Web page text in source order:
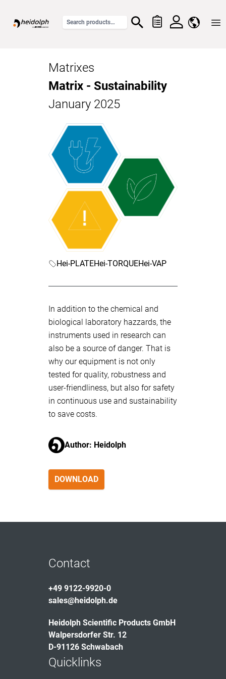
Matrixes
Matrix - Sustainability
January 2025
Hei-PLATEHei-TORQUEHei-VAP
In addition to the chemical and
biological laboratory hazzards, the
instruments used in research can
also be a source of danger. That is
why our equipment is not only
tested for quality, robustness and
user-friendliness, but also for safety
in continuous use and sustainability
to save costs.
Author: Heidolph
DOWNLOAD
Contact
+49 9122-9920-0
sales@heidolph.de
Heidolph Scientific Products GmbH
Walpersdorfer Str. 12
D-91126 Schwabach
Quicklinks